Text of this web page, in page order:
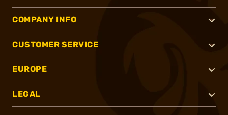
COMPANY INFO
CUSTOMER SERVICE
EUROPE
LEGAL